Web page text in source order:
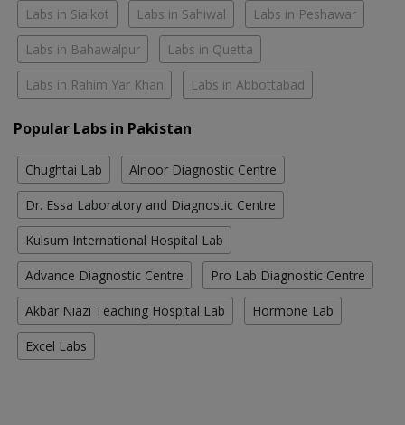
Labs in Sialkot Labs in Sahiwal Labs in Peshawar
Labs in Bahawalpur Labs in Quetta
Labs in Rahim Yar Khan Labs in Abbottabad
Popular Labs in Pakistan
Chughtai Lab Alnoor Diagnostic Centre
Dr. Essa Laboratory and Diagnostic Centre
Kulsum International Hospital Lab
Advance Diagnostic Centre Pro Lab Diagnostic Centre
Akbar Niazi Teaching Hospital Lab Hormone Lab
Excel Labs